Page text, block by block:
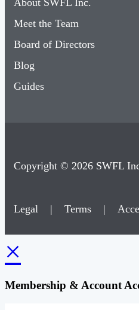
About SWFL Inc.
Meet the Team
Board of Directors
Blog
Guides
Copyright © 2026 SWFL
Legal | Terms |
×
Membership & Account